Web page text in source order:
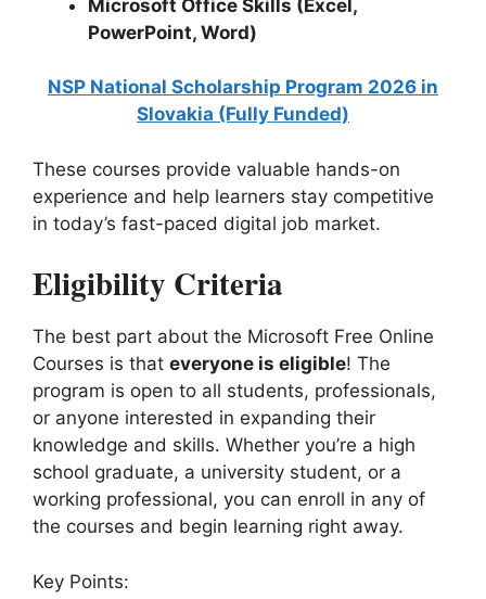
Microsoft Office Skills (Excel,
PowerPoint, Word)
NSP National Scholarship Program 2026 in
Slovakia (Fully Funded)
These courses provide valuable hands-on
experience and help learners stay competitive
in today’s fast-paced digital job market.
Eligibility Criteria
The best part about the Microsoft Free Online
Courses is that everyone is eligible! The
program is open to all students, professionals,
or anyone interested in expanding their
knowledge and skills. Whether you’re a high
school graduate, a university student, or a
working professional, you can enroll in any of
the courses and begin learning right away.
Key Points: